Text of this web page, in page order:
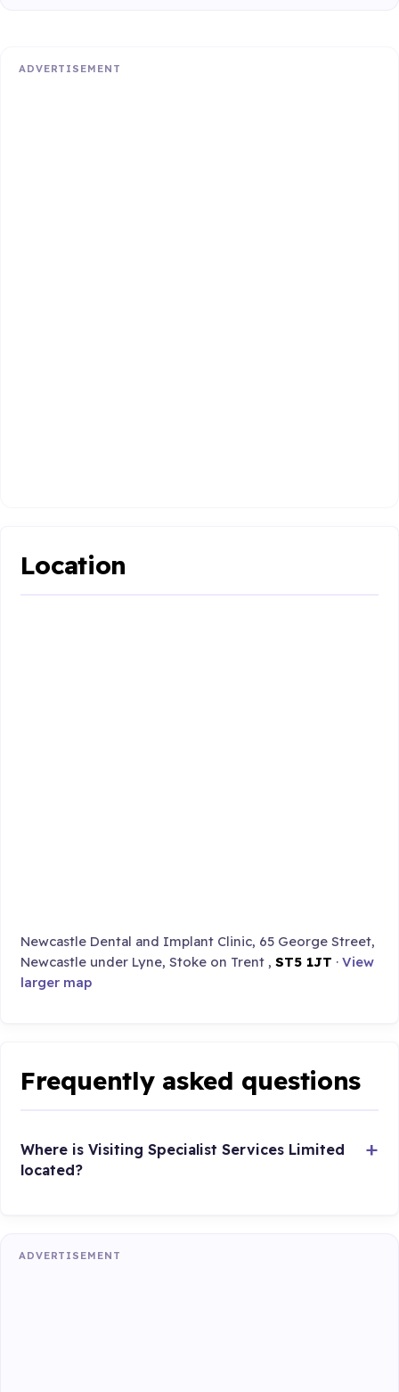
ADVERTISEMENT
Location
Newcastle Dental and Implant Clinic, 65 George Street,
Newcastle under Lyne, Stoke on Trent ,ST5 1JT ·View
larger map
Frequently asked questions
Where is Visiting Specialist Services Limited
located?
ADVERTISEMENT